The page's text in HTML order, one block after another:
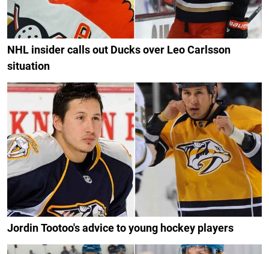
NHL insider calls out Ducks over Leo Carlsson
situation
Jordin Tootoo's advice to young hockey players